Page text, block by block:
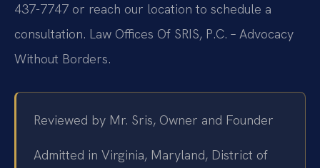
437-7747 or reach our location to schedule a
consultation. Law Offices Of SRIS, P.C. – Advocacy
Without Borders.
Reviewed by Mr. Sris, Owner and Founder
Admitted in Virginia, Maryland, District of